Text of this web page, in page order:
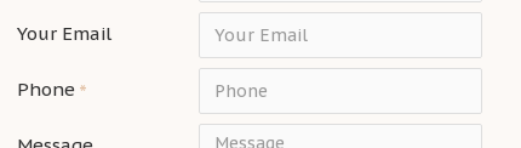
Your Email
Phone